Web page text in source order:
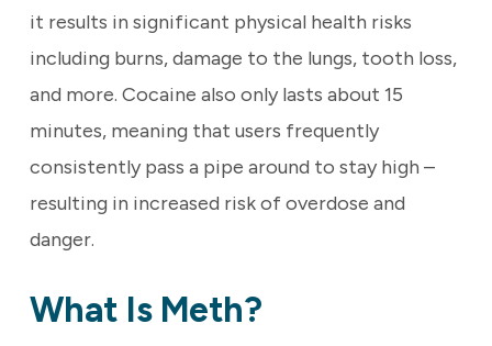
it results in significant physical health risks
including burns, damage to the lungs, tooth loss,
and more. Cocaine also only lasts about 15
minutes, meaning that users frequently
consistently pass a pipe around to stay high –
resulting in increased risk of overdose and
danger.
What Is Meth?